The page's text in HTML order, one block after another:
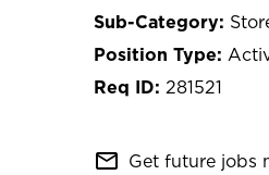
281521
mail_outline Get future jobs